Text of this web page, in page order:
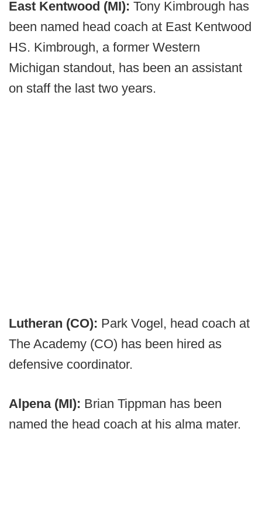
East Kentwood (MI): Tony Kimbrough has
been named head coach at East Kentwood
HS. Kimbrough, a former Western
Michigan standout, has been an assistant
on staff the last two years.
Lutheran (CO): Park Vogel, head coach at
The Academy (CO) has been hired as
defensive coordinator.
Alpena (MI): Brian Tippman has been
named the head coach at his alma mater.